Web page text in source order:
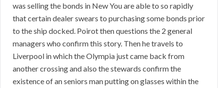
was selling the bonds in New You are able to so rapidly
that certain dealer swears to purchasing some bonds prior
to the ship docked. Poirot then questions the 2 general
managers who confirm this story. Then he travels to
Liverpool in which the Olympia just came back from
another crossing and also the stewards confirm the
existence of an seniors man putting on glasses within the